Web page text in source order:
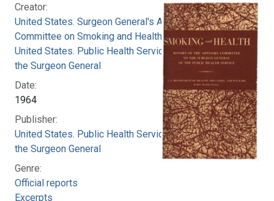
Creator:
United States. Surgeon General's Advisory
Committee on Smoking and Health
United States. Public Health Service. Office of
the Surgeon General
Date:
1964
Publisher:
United States. Public Health Service. Office of
the Surgeon General
Genre:
Official reports
Excerpts